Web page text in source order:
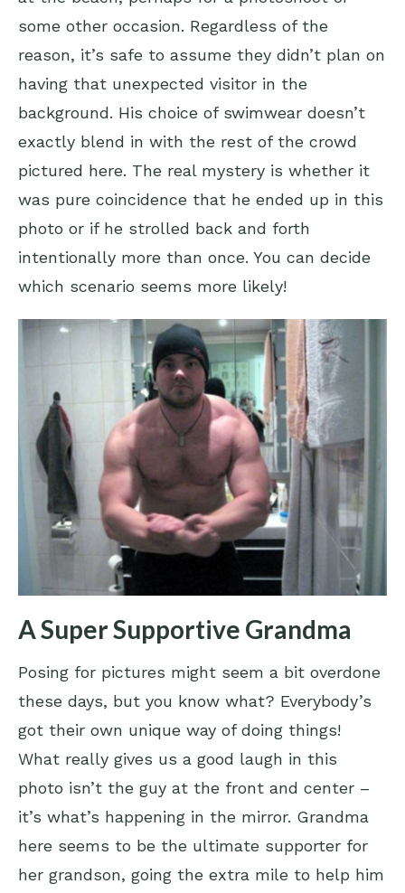
some other occasion. Regardless of the
reason, it’s safe to assume they didn’t plan on
having that unexpected visitor in the
background. His choice of swimwear doesn’t
exactly blend in with the rest of the crowd
pictured here. The real mystery is whether it
was pure coincidence that he ended up in this
photo or if he strolled back and forth
intentionally more than once. You can decide
which scenario seems more likely!
A Super Supportive Grandma
Posing for pictures might seem a bit overdone
these days, but you know what? Everybody’s
got their own unique way of doing things!
What really gives us a good laugh in this
photo isn’t the guy at the front and center –
it’s what’s happening in the mirror. Grandma
here seems to be the ultimate supporter for
her grandson, going the extra mile to help him